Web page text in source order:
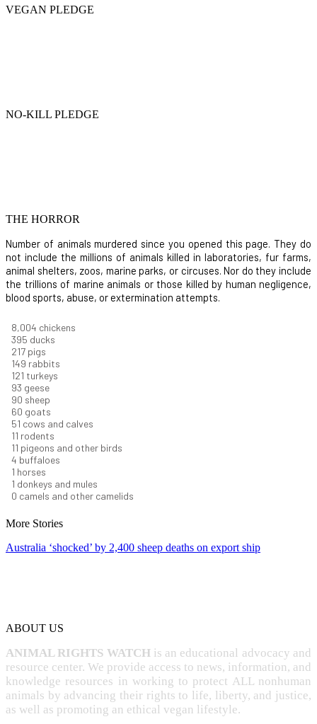
VEGAN PLEDGE
NO-KILL PLEDGE
THE HORROR
Number of animals murdered since you opened this page. They do
not include the millions of animals killed in laboratories, fur farms,
animal shelters, zoos, marine parks, or circuses. Nor do they include
the trillions of marine animals or those killed by human negligence,
blood sports, abuse, or extermination attempts.
8,550 chickens
421 ducks
232 pigs
160 rabbits
129 turkeys
99 geese
96 sheep
64 goats
54 cows and calves
12 rodents
12 pigeons and other birds
4 buffaloes
1 horses
1 donkeys and mules
0 camels and other camelids
More Stories
Australia ‘shocked’ by 2,400 sheep deaths on export ship
ABOUT US
ANIMAL RIGHTS WATCH is an educational advocacy and
resource center. We provide access to news, information, and
knowledge resources in working to protect ALL nonhuman
animals by advancing their rights to life, liberty, and justice,
as well as promoting an ethical vegan lifestyle.